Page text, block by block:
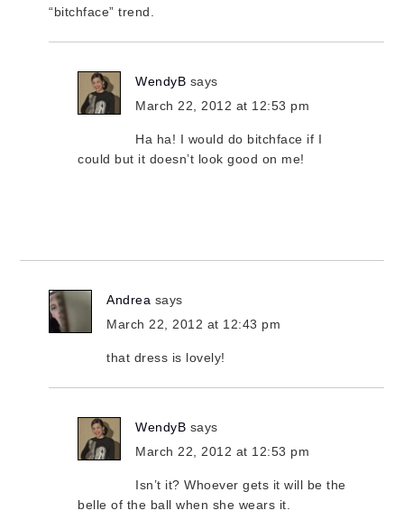
“bitchface” trend.
WendyB says
March 22, 2012 at 12:53 pm
Ha ha! I would do bitchface if I
could but it doesn’t look good on me!
Andrea says
March 22, 2012 at 12:43 pm
that dress is lovely!
WendyB says
March 22, 2012 at 12:53 pm
Isn’t it? Whoever gets it will be the
belle of the ball when she wears it.